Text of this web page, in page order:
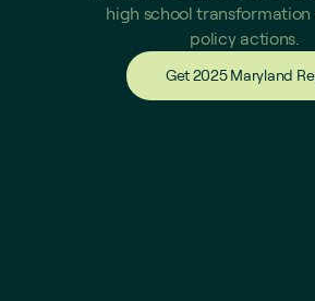
high school transformation
policy actions.
Get 2025 Maryland